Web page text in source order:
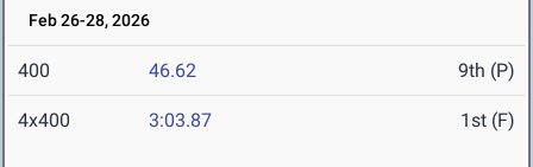
Feb 26-28, 2026
400 46.62 9th (P)
4x400 3:03.87 1st (F)